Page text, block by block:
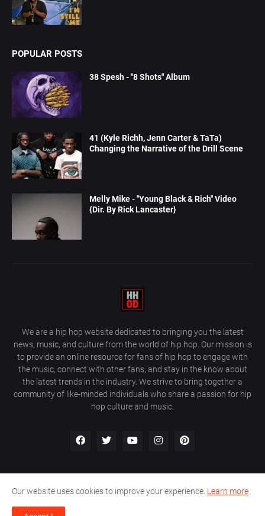
POPULAR POSTS
38 Spesh - "8 Shots" Album
41 (Kyle Richh, Jenn Carter & TaTa)
Changing the Narrative of the Drill Scene
Melly Mike - "Young Black & Rich" Video
{Dir. By Rick Lancaster}
We are a hip hop website dedicated to bringing you the latest
news, music, and culture from the world of hip hop. Our mission is
to provide an online resource for fans of hip hop to engage with
the music, connect with other fans, and stay in the know about
the latest trends in the industry. We strive to bring together a
community of like-minded individuals who share a passion for hip
hop culture and music.
Privacy Policy Contact Us
Our website uses cookies to improve your experience. Learn more